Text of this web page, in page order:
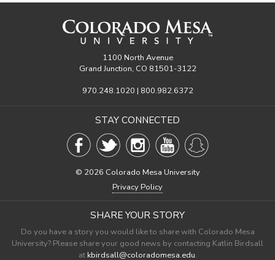
1100 North Avenue
Grand Junction, CO 81501-3122
970.248.1020 | 800.982.6372
STAY CONNECTED
© 2026 Colorado Mesa University
Privacy Policy
SHARE YOUR STORY
Do you have a story you would like to share with Colorado Mesa
University? Please share your good news by contacting Katlin Birdsall
at kbirdsall@coloradomesa.edu.